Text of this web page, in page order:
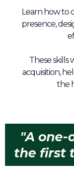
Learn how to
presence,
These skills
acquisition,
the
"A one-
the first